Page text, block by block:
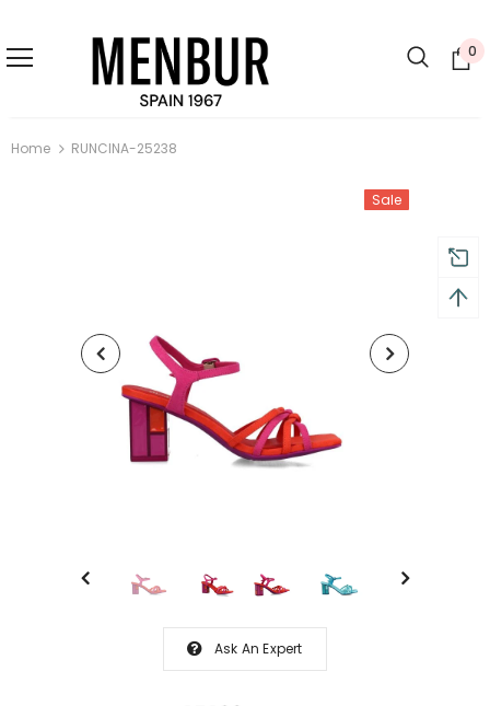
0
Home RUNCINA-25238
Sale
Ask An Expert